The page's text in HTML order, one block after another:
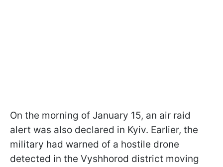
On the morning of January 15, an air raid
alert was also declared in Kyiv. Earlier, the
military had warned of a hostile drone
detected in the Vyshhorod district moving